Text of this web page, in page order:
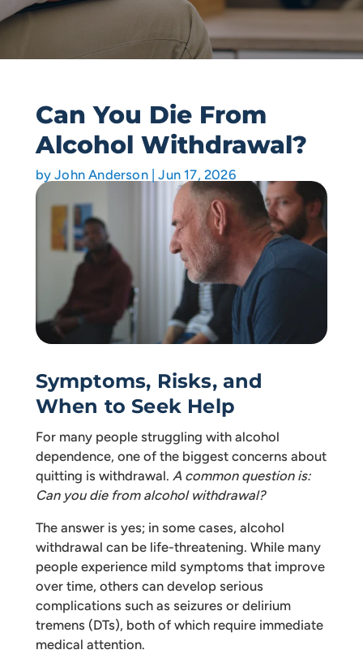
Can You Die From
Alcohol Withdrawal?
byJohn Anderson|Jun 17, 2026
Symptoms, Risks, and
When to Seek Help
For many people struggling with alcohol
dependence, one of the biggest concerns about
quitting is withdrawal. A common question is:
Can you die from alcohol withdrawal?
The answer is yes; in some cases, alcohol
withdrawal can be life-threatening. While many
people experience mild symptoms that improve
over time, others can develop serious
complications such as seizures or delirium
tremens (DTs), both of which require immediate
medical attention.